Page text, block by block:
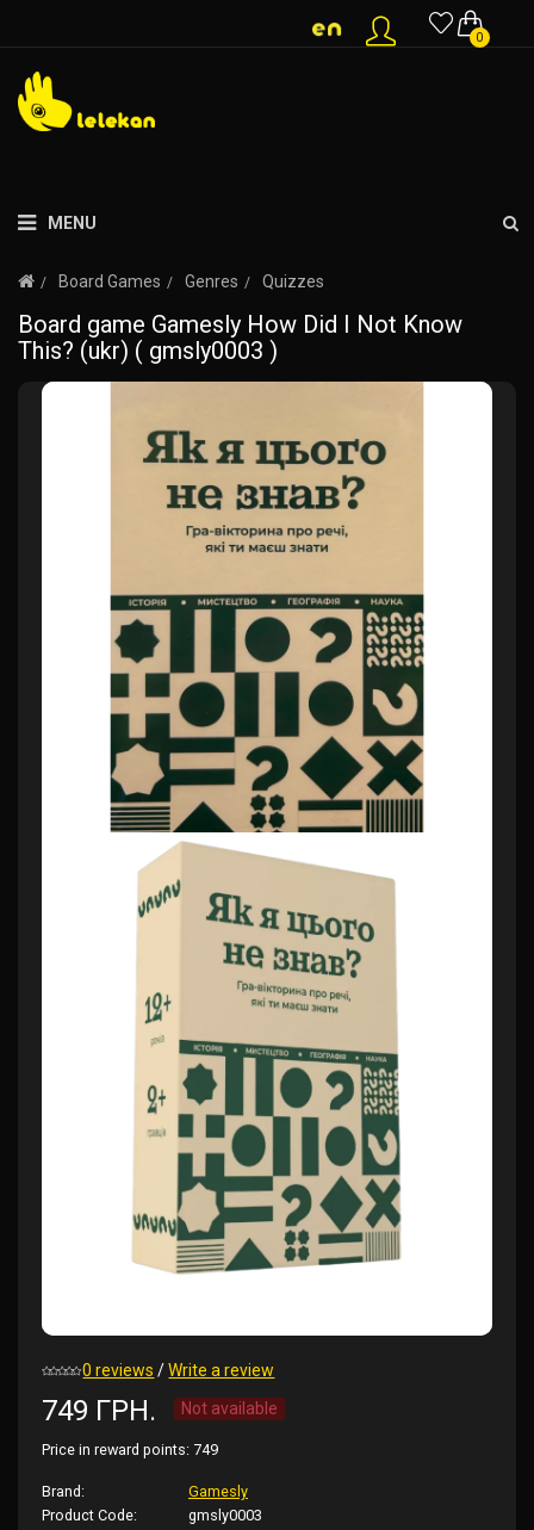
0
MENU
Board Games Genres Quizzes
Board game Gamesly How Did I Not Know
This? (ukr) ( gmsly0003 )
0 reviews /Write a review
749 ГРН. Not available
Price in reward points: 749
Brand:
Gamesly
Product Code:
gmsly0003